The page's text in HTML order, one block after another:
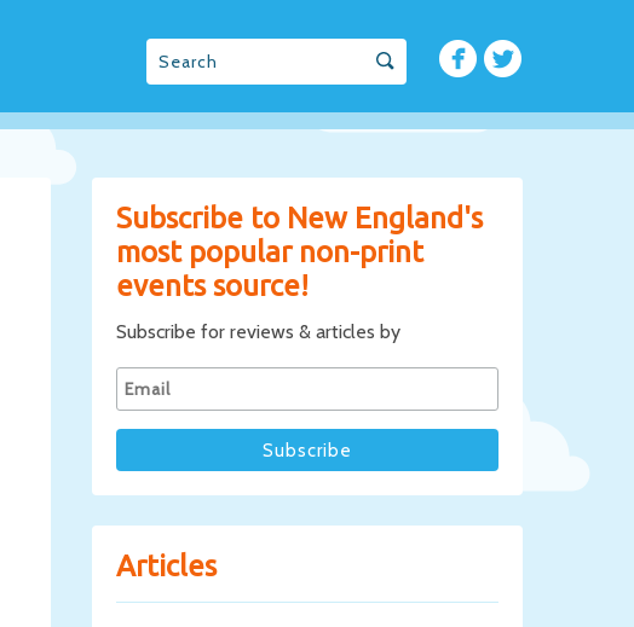
Subscribe to New England's
most popular non-print
events source!
Subscribe for reviews & articles by
Articles